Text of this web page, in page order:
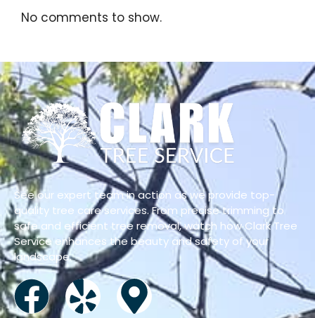
No comments to show.
See our expert team in action as we provide top-
quality tree care services. From precise trimming to
safe and efficient tree removal, watch how Clark Tree
Service enhances the beauty and safety of your
landscape.